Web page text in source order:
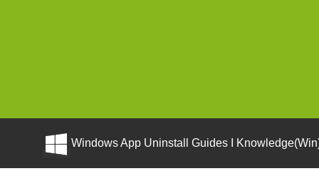
Windows App Uninstall Guides I